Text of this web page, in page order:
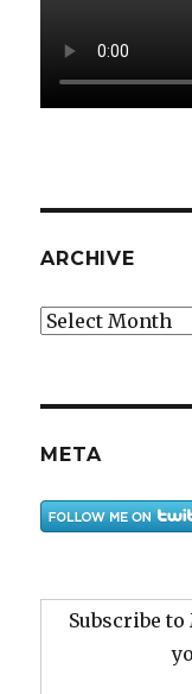
ARCHIVE
Archive
META
Subscribe